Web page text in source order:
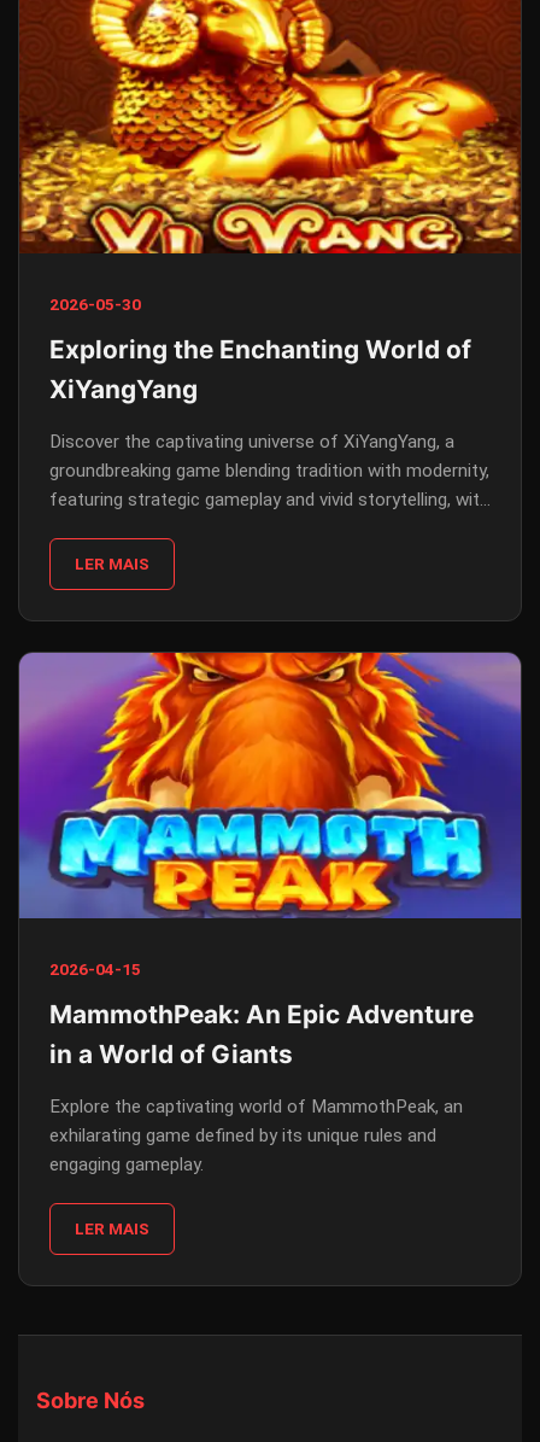
2026-05-30
Exploring the Enchanting World of
XiYangYang
Discover the captivating universe of XiYangYang, a
groundbreaking game blending tradition with modernity,
featuring strategic gameplay and vivid storytelling, with
LER MAIS
2026-04-15
MammothPeak: An Epic Adventure
in a World of Giants
Explore the captivating world of MammothPeak, an
exhilarating game defined by its unique rules and
engaging gameplay.
LER MAIS
Sobre Nós